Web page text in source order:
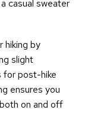
casual sweater
hiking by
slight
for post-hike
ensures you
on and off